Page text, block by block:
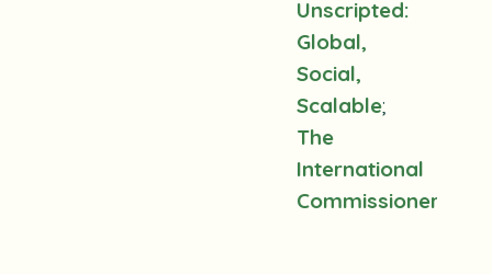
Unscripted:
Global,
Social,
Scalable;
The
International
Commissioners